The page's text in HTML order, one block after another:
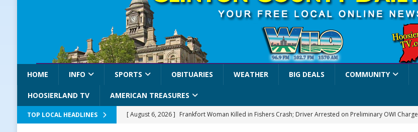
HOME INFO SPORTS OBITUARIES WEATHER BIG DEALS COMMUNITY
HOOSIERLAND TV AMERICAN TREASURES
TOP LOCAL HEADLINES [ August 6, 2026 ] Frankfort Woman Killed in Fishers Crash; Driver Arrested on Preliminary OWI Charge